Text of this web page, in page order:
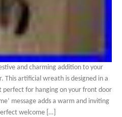
and charming addition to your
This artificial wreath is designed in a
for hanging on your front door
message adds a warm and inviting
welcome […]